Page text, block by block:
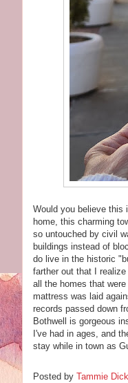
Would you believe this
home, this charming
so untouched by civil
buildings instead of
do live in the historic
farther out that I
all the homes that
mattress was laid
records passed down
Bothwell is gorgeous
I've had in ages, and
stay while in town as
Posted by Tammie